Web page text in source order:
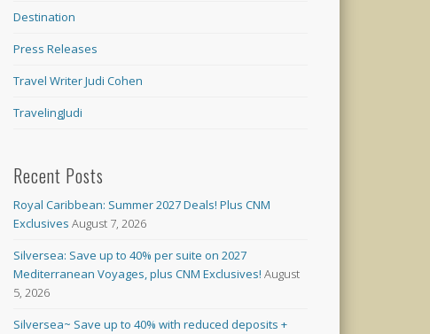
Destination
Press Releases
Travel Writer Judi Cohen
TravelingJudi
Recent Posts
Royal Caribbean: Summer 2027 Deals! Plus CNM
Exclusives August 7, 2026
Silversea: Save up to 40% per suite on 2027
Mediterranean Voyages, plus CNM Exclusives! August
5, 2026
Silversea~ Save up to 40% with reduced deposits +